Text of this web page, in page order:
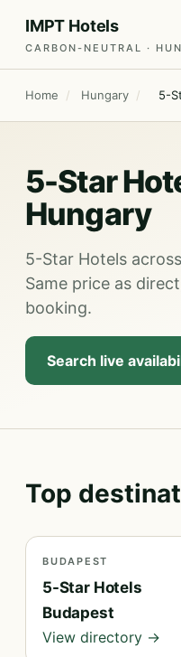
IMPT Hotels
CARBON-NEUTRAL ·
Home / Hungary / 5-
5-Star
Hungary
5-Star Hotels
Same price as
booking.
Search live
Top
BUDAPEST
5-Star Hotels
Budapest
View directory →